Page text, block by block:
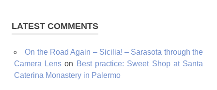
LATEST COMMENTS
On the Road Again – Sicilia! – Sarasota through the
Camera Lens on Best practice: Sweet Shop at Santa
Caterina Monastery in Palermo